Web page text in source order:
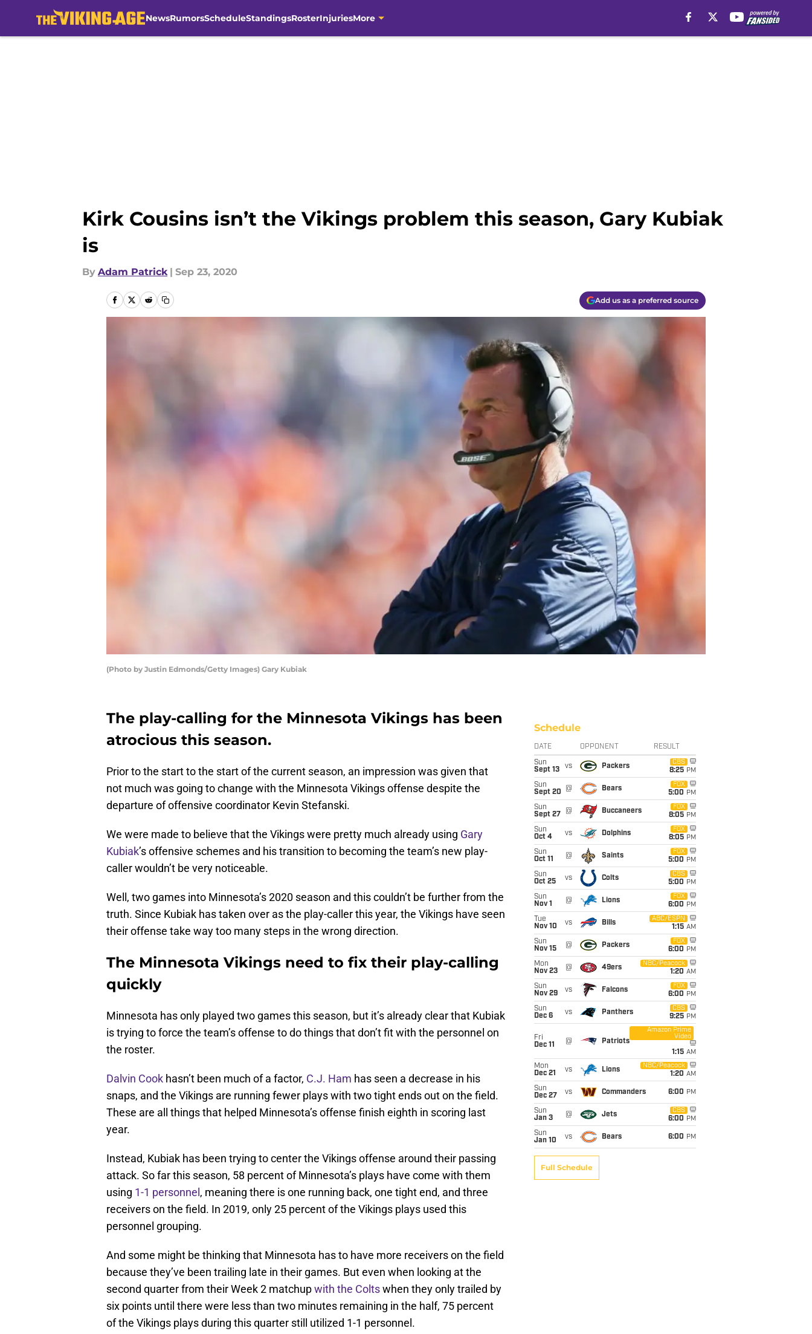
NewsRumorsScheduleStandingsRosterInjuriesMore
Kirk Cousins isn’t the Vikings problem this season, Gary Kubiak
is
By Adam Patrick | Sep 23, 2020
Add us as a preferred source
(Photo by Justin Edmonds/Getty Images) Gary Kubiak
The play-calling for the Minnesota Vikings has been
atrocious this season.
Prior to the start to the start of the current season, an impression was given that
not much was going to change with the Minnesota Vikings offense despite the
departure of offensive coordinator Kevin Stefanski.
We were made to believe that the Vikings were pretty much already using Gary
Kubiak’s offensive schemes and his transition to becoming the team’s new play-
caller wouldn’t be very noticeable.
Well, two games into Minnesota’s 2020 season and this couldn’t be further from the
truth. Since Kubiak has taken over as the play-caller this year, the Vikings have seen
their offense take way too many steps in the wrong direction.
The Minnesota Vikings need to fix their play-calling
quickly
Minnesota has only played two games this season, but it’s already clear that Kubiak
is trying to force the team’s offense to do things that don’t fit with the personnel on
the roster.
Dalvin Cook hasn’t been much of a factor, C.J. Ham has seen a decrease in his
snaps, and the Vikings are running fewer plays with two tight ends out on the field.
These are all things that helped Minnesota’s offense finish eighth in scoring last
year.
Instead, Kubiak has been trying to center the Vikings offense around their passing
attack. So far this season, 58 percent of Minnesota’s plays have come with them
using 1-1 personnel , meaning there is one running back, one tight end, and three
receivers on the field. In 2019, only 25 percent of the Vikings plays used this
personnel grouping.
And some might be thinking that Minnesota has to have more receivers on the field
because they’ve been trailing late in their games. But even when looking at the
second quarter from their Week 2 matchupwith the Coltswhen they only trailed by
six points until there were less than two minutes remaining in the half, 75 percent
of the Vikings plays during this quarter still utilized 1-1 personnel.
Schedule
DATE OPPONENT RESULT
Sun
Sept 13
vs Packers
CBS
8:25 PM
Sun
Sept 20
@ Bears
FOX
5:00 PM
Sun
Sept 27
@ Buccaneers
FOX
8:05 PM
Sun
Oct 4
vs Dolphins
FOX
8:05 PM
Sun
Oct 11
@ Saints
FOX
5:00 PM
Sun
Oct 25
vs Colts
CBS
5:00 PM
Sun
Nov 1
@ Lions
FOX
6:00 PM
Tue
Nov 10
vs Bills
ABC/ESPN
1:15 AM
Sun
Nov 15
@ Packers
FOX
6:00 PM
Mon
Nov 23
@ 49ers
NBC/Peacock
1:20 AM
Sun
Nov 29
vs Falcons
FOX
6:00 PM
Sun
Dec 6
vs Panthers
CBS
9:25 PM
Fri
Dec 11
@ Patriots
Amazon Prime
Video
1:15 AM
Mon
Dec 21
vs Lions
NBC/Peacock
1:20 AM
Sun
Dec 27
vs Commanders 6:00 PM
Sun
Jan 3
@ Jets
CBS
6:00 PM
Sun
Jan 10
vs Bears 6:00 PM
Full Schedule